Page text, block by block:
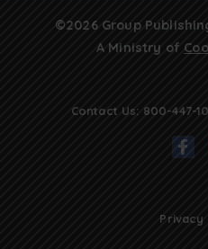
©2026 Group
A Ministry of
Contact Us: 800-447-
Privacy